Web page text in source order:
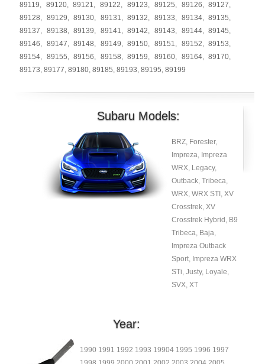
89119, 89120,89121,89122,89123, 89125, 89126,89127,
89128, 89129,89130, 89131,89132,89133, 89134,89135,
89137, 89138,89139, 89141,89142,89143, 89144,89145,
89146, 89147,89148, 89149,89150,89151, 89152,89153,
89154, 89155,89156, 89158,89159,89160, 89164,89170,
89173, 89177, 89180, 89185, 89193, 89195, 89199
Subaru Models:
BRZ, Forester,
Impreza, Impreza
WRX, Legacy,
Outback, Tribeca,
WRX, WRX STI, XV
Crosstrek, XV
Crosstrek Hybrid, B9
Tribeca, Baja,
Impreza Outback
Sport, Impreza WRX
STi, Justy, Loyale,
SVX, XT
Year:
1990 1991 1992 1993 19904 1995 1996 1997